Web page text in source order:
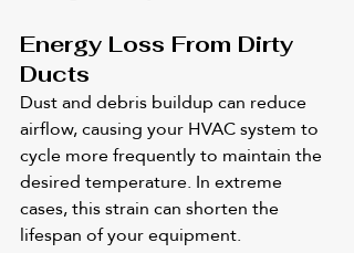
Energy Loss From Dirty
Ducts
Dust and debris buildup can reduce
airflow, causing your HVAC system to
cycle more frequently to maintain the
desired temperature. In extreme
cases, this strain can shorten the
lifespan of your equipment.